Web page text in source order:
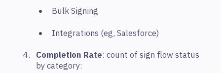
Bulk Signing
Integrations (eg, Salesforce)
Completion Rate: count of sign flow status
by category: